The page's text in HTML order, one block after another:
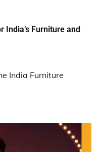
India’s Furniture and
India Furniture